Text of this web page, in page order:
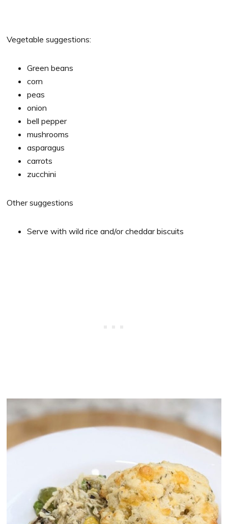
Vegetable suggestions:
Green beans
corn
peas
onion
bell pepper
mushrooms
asparagus
carrots
zucchini
Other suggestions
Serve with wild rice and/or cheddar biscuits